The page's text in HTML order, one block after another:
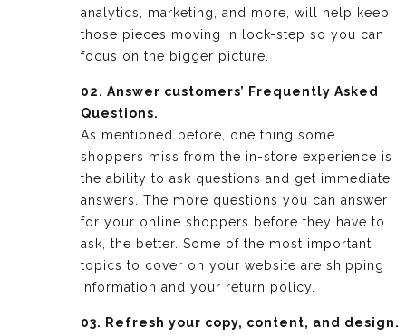
analytics, marketing, and more, will help keep
those pieces moving in lock-step so you can
focus on the bigger picture.
02. Answer customers’ Frequently Asked
Questions.
As mentioned before, one thing some
shoppers miss from the in-store experience is
the ability to ask questions and get immediate
answers. The more questions you can answer
for your online shoppers before they have to
ask, the better. Some of the most important
topics to cover on your website are shipping
information and your return policy.
03. Refresh your copy, content, and design.